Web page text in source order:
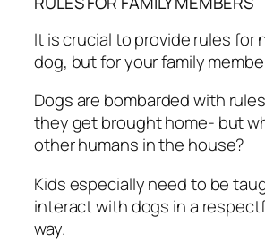
It is crucial to provide rules for
dog, but for your family
Dogs are bombarded with
they get brought home- but
other humans in the house?
Kids especially need to be
interact with dogs in a
way.